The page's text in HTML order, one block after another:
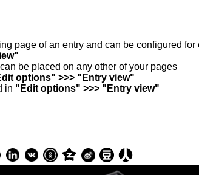
page of an entry and can be configured
be placed on any other of your pages
options" >>> "Entry view"
in "Edit options" >>> "Entry view"